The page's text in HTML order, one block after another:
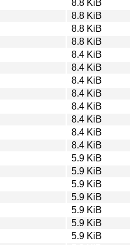
8.8 KiB
8.8 KiB
8.8 KiB
8.8 KiB
8.4 KiB
8.4 KiB
8.4 KiB
8.4 KiB
8.4 KiB
8.4 KiB
8.4 KiB
8.4 KiB
5.9 KiB
5.9 KiB
5.9 KiB
5.9 KiB
5.9 KiB
5.9 KiB
5.9 KiB